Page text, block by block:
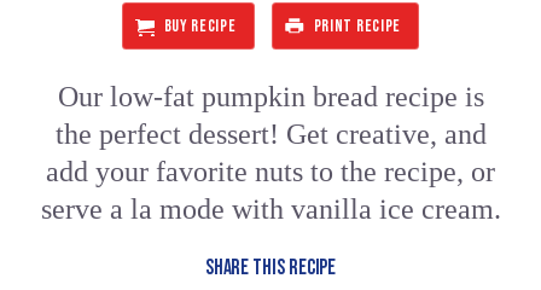
BUY RECIPE PRINT RECIPE
Our low-fat pumpkin bread recipe is
the perfect dessert! Get creative, and
add your favorite nuts to the recipe, or
serve a la mode with vanilla ice cream.
SHARE THIS RECIPE